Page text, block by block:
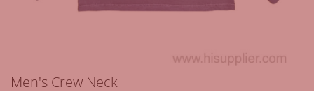
Men's Crew Neck